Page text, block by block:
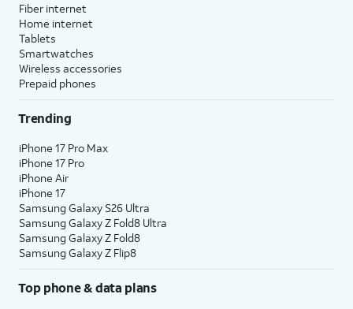
Fiber internet
Home internet
Tablets
Smartwatches
Wireless accessories
Prepaid phones
Trending
iPhone 17 Pro Max
iPhone 17 Pro
iPhone Air
iPhone 17
Samsung Galaxy S26 Ultra
Samsung Galaxy Z Fold8 Ultra
Samsung Galaxy Z Fold8
Samsung Galaxy Z Flip8
Top phone & data plans